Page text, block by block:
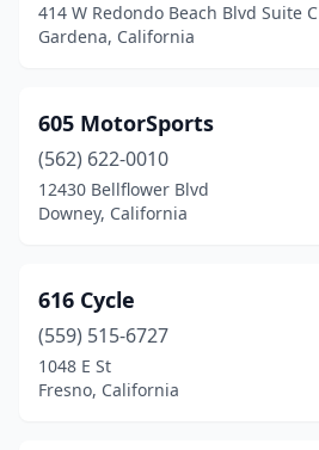
Chino(3)
Citrus Heights(2)
City Of Industry
Clearlake(1)
Commerce
Compton
414 W Redondo Beach Blvd Suite C
Gardena, California
605 MotorSports
(562) 622-0010
12430 Bellflower Blvd
Downey, California
616 Cycle
(559) 515-6727
1048 E St
Fresno, California